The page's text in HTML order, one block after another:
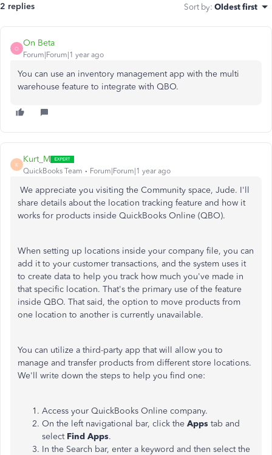
2 replies Sort by: Oldest first
O
On Beta
Forum|Forum|1 year ago
You can use an inventory management app with the multi
warehouse feature to integrate with QBO.
K
Kurt_M
QuickBooks Team Forum|Forum|1 year ago
We appreciate you visiting the Community space, Jude. I'll
share details about the location tracking feature and how it
works for products inside QuickBooks Online (QBO).
When setting up locations inside your company file, you can
add it to your customer transactions, and the system uses it
to create data to help you track how much you've made in
that specific location. That's the primary use of the feature
inside QBO. That said, the option to move products from
one location to another is currently unavailable.
You can utilize a third-party app that will allow you to
manage and transfer products from different store locations.
We'll write down the steps to help you find one:
Access your QuickBooks Online company.
On the left navigational bar, click the Apps tab and
select Find Apps.
In the Search bar, enter a keyword and then select the